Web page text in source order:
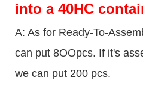
into a 40HC
A: As for Ready-To-
can put 8OOpcs. If it's
we can put 200 pcs.